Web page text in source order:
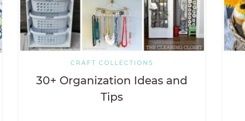
CRAFT COLLECTIONS
30+ Organization Ideas and
Tips